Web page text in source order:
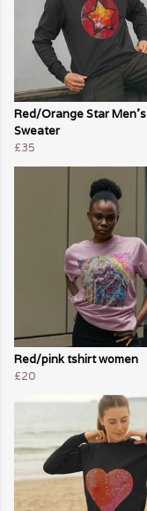
Red/Orange Star Men's
Sweater
£35
Red/pink tshirt women
£20